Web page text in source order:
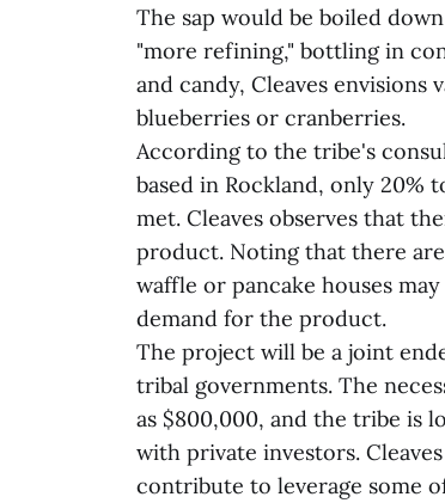
The sap would be boiled
"more refining," bottling in
and candy, Cleaves
blueberries or cranberries.
According to the tribe's
based in Rockland, only 20%
met. Cleaves observes that
product. Noting that there
waffle or pancake houses
demand for the product.
The project will be a joint
tribal governments. The
as $800,000, and the tribe is
with private investors.
contribute to leverage some